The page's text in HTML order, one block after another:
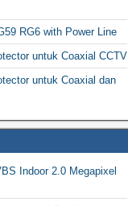
RG6 with Power Line
untuk Coaxial CCTV
untuk Coaxial dan
Indoor 2.0 Megapixel